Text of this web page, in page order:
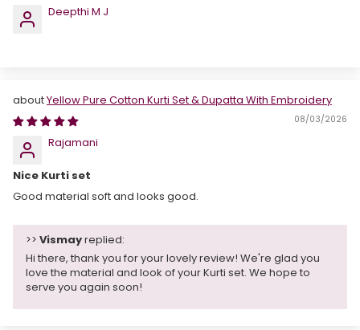
Deepthi M J
Yellow Pure Cotton Kurti Set & Dupatta With Embroidery
08/03/2026
Rajamani
Nice Kurti set
Good material soft and looks good.
>> Vismayreplied:
Hi there, thank you for your lovely review! We're glad you
love the material and look of your Kurti set. We hope to
serve you again soon!